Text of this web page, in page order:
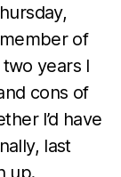
of
years I
cons of
I’d have
last
up.